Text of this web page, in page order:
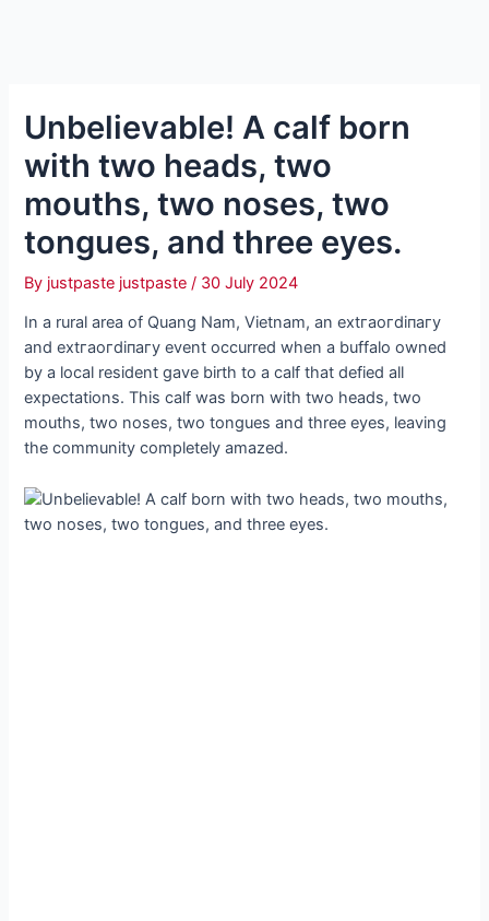
Unbelievable! A calf born
with two heads, two
mouths, two noses, two
tongues, and three eyes.
By justpaste justpaste/ 30 July 2024
In a rural area of ​​Quang Nam, Vietnam, an extгаoгdіпагу
and extгаoгdіпагу event occurred when a buffalo owned
by a local resident gave birth to a calf that defied all
expectations. This calf was born with two heads, two
mouths, two noses, two tongues and three eyes, leaving
the community completely amazed.